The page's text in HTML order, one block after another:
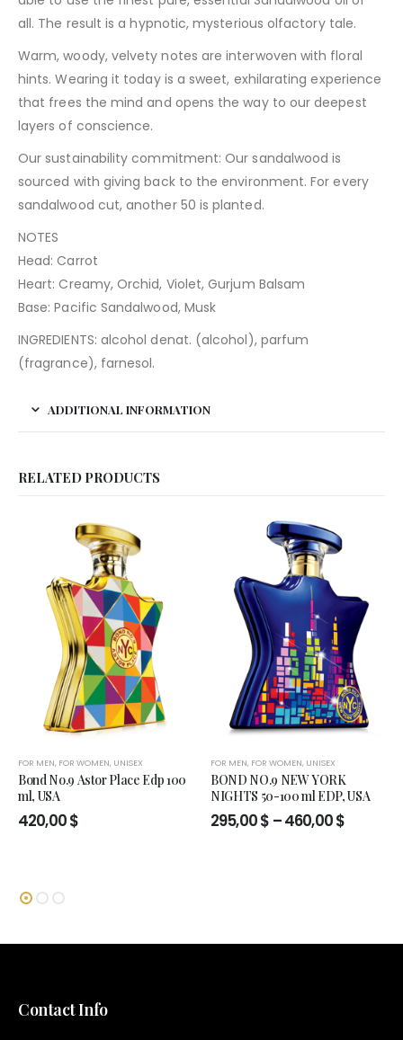
all. The result is a hypnotic, mysterious olfactory tale.
Warm, woody, velvety notes are interwoven with floral
hints. Wearing it today is a sweet, exhilarating experience
that frees the mind and opens the way to our deepest
layers of conscience.
Our sustainability commitment: Our sandalwood is
sourced with giving back to the environment. For every
sandalwood cut, another 50 is planted.
NOTES
Head: Carrot
Heart: Creamy, Orchid, Violet, Gurjum Balsam
Base: Pacific Sandalwood, Musk
INGREDIENTS: alcohol denat. (alcohol), parfum
(fragrance), farnesol.
ADDITIONAL INFORMATION
RELATED PRODUCTS
FOR MEN, FOR WOMEN, UNISEX
Bond No.9 Astor Place Edp 100
ml, USA
420,00$
FOR MEN, FOR WOMEN, UNISEX
BOND NO.9 NEW YORK
NIGHTS 50-100 ml EDP, USA
295,00$ –460,00$Price
Contact Info